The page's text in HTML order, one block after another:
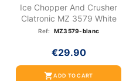
Ice Chopper And Crusher
Clatronic MZ 3579 White
Ref: MZ3579-blanc
€29.90
shopping_cartADD TO CART